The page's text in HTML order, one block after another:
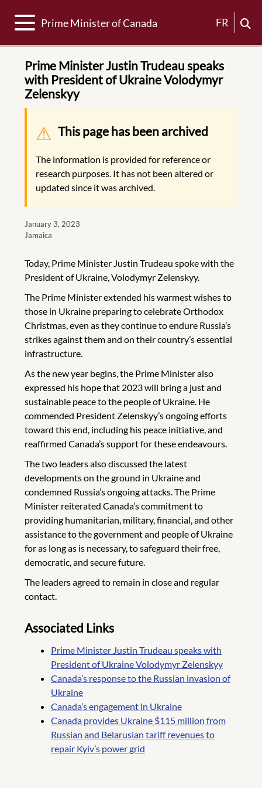
Toggle navigation
Prime Minister of Canada FR
Prime Minister Justin Trudeau speaks
with President of Ukraine Volodymyr
Zelenskyy
Warning message
This page has been archived
The information is provided for reference or
research purposes. It has not been altered or
updated since it was archived.
January 3, 2023
Jamaica
Today, Prime Minister Justin Trudeau spoke with the
President of Ukraine, Volodymyr Zelenskyy.
The Prime Minister extended his warmest wishes to
those in Ukraine preparing to celebrate Orthodox
Christmas, even as they continue to endure Russia’s
strikes against them and on their country’s essential
infrastructure.
As the new year begins, the Prime Minister also
expressed his hope that 2023 will bring a just and
sustainable peace to the people of Ukraine. He
commended President Zelenskyy’s ongoing efforts
toward this end, including his peace initiative, and
reaffirmed Canada’s support for these endeavours.
The two leaders also discussed the latest
developments on the ground in Ukraine and
condemned Russia’s ongoing attacks. The Prime
Minister reiterated Canada’s commitment to
providing humanitarian, military, financial, and other
assistance to the government and people of Ukraine
for as long as is necessary, to safeguard their free,
democratic, and secure future.
The leaders agreed to remain in close and regular
contact.
Associated Links
Prime Minister Justin Trudeau speaks with
President of Ukraine Volodymyr Zelenskyy
Canada’s response to the Russian invasion of
Ukraine
Canada’s engagement in Ukraine
Canada provides Ukraine $115 million from
Russian and Belarusian tariff revenues to
repair Kyiv’s power grid